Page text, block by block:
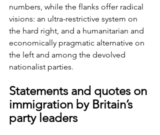
numbers, while the flanks offer radical
visions: an ultra-restrictive system on
the hard right, and a humanitarian and
economically pragmatic alternative on
the left and among the devolved
nationalist parties.
Statements and quotes on
immigration by Britain’s
party leaders